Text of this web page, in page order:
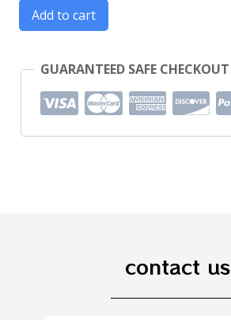
Add to cart
GUARANTEED SAFE CHECKOUT
contact us